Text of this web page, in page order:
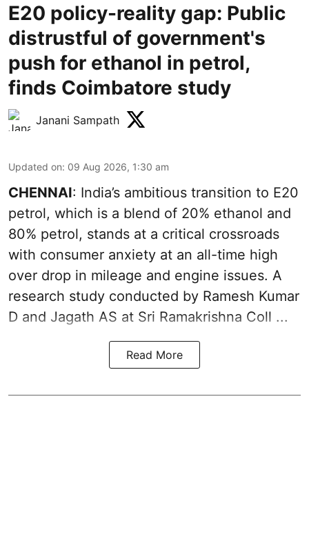
E20 policy-reality gap: Public
distrustful of government's
push for ethanol in petrol,
finds Coimbatore study
Janani Sampath
Updated on: 09 Aug 2026, 1:30 am
CHENNAI: India’s ambitious transition to E20
petrol, which is a blend of 20% ethanol and
80% petrol, stands at a critical crossroads
with consumer anxiety at an all-time high
over drop in mileage and engine issues. A
research study conducted by Ramesh Kumar
D and Jagath AS at Sri Ramakrishna Coll ...
Read More